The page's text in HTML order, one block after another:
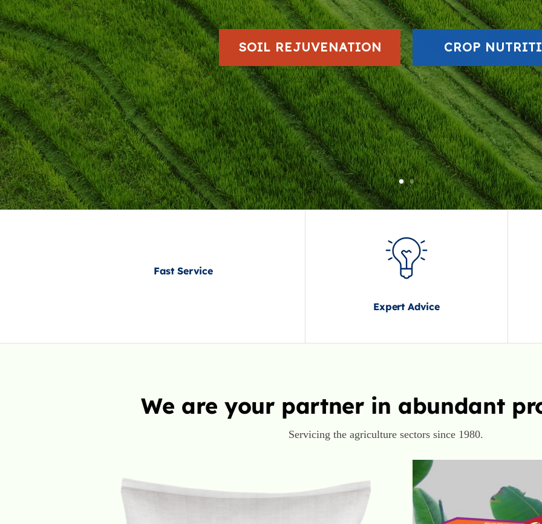
SOIL REJUVENATION CROP
Fast Service
Expert Advice
We are your partner in abundant
Servicing the agriculture sectors since 1980.